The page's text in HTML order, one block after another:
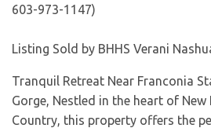
603-973-1147)
Listing Sold by BHHS Verani
Tranquil Retreat Near Franconia
Gorge, Nestled in the heart of
Country, this property offers the